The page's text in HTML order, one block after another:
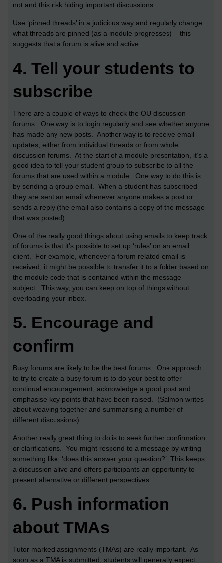
not and this risk hiding important discussions.
Use ‘pinned threads’ in a judicious way and regularly change
what threads are pinned (as a module progresses) – this
suggests that a forum is alive and active.
4. Tell your students to
subscribe
There are a couple of ways to check the OU discussion
forums. One way is to login regularly and see whether anyone
has made any new posts. Another way is to receive email
updates, either from individual threads or from whole
discussion forums. At the start of a module presentation, it’s a
good idea to tell your student group to subscribe to all the
forums that are used within a module. One way to do this is
by sending a group email. When a student has subscribed
they are sent an email whenever anyone makes a post or
sends a reply (the email also contains a copy of the message
that was posted).
One of the really good things about using emails to keep track
of forums is that it’s possible to set up ‘rules’ on an email
client. For example, whenever a forum related email is
received, it might be possible to transfer it to a folder based on
the module code that is contained within the message
subject. This way, you can keep on top of things without
overloading your inbox.
5. Encourage and
confirm
Busy forums are likely to be the best forums. One approach
to try to create a busy forum is to do your best to offer
continual encouragement; acknowledge a good post and
emphasise key points that have been raised. (Salmon writes
about weaving together and summarising a number of
different discussions).
Another really great thing to do is to seek further confirmation
or clarifications. You might respond to a message by writing
something like, ‘does this answer your question?’ This keeps
a discussion alive and offers participants an opportunity to
present alternative or different perspectives.
6. Push information
about TMAs
Tutor marked assignments (TMAs) are really important. As
soon as a TMA is submitted, students will generally expect